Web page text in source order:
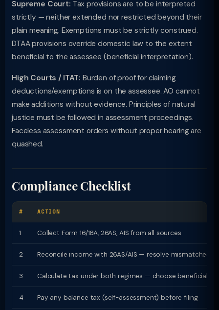
Supreme Court: Tax provisions are to be interpreted
strictly — neither extended nor restricted beyond their
plain meaning. Exemptions must be strictly construed.
DTAA provisions override domestic law to the extent
beneficial to the assessee (beneficial interpretation).
High Courts / ITAT: Burden of proof for claiming
deductions/exemptions is on the assessee. AO cannot
make additions without evidence. Principles of natural
justice must be followed in assessment proceedings.
Faceless assessment orders without proper hearing are
quashed.
Compliance Checklist
# ACTION
1 Collect Form 16/16A, 26AS, AIS from all sources
2 Reconcile income with 26AS/AIS — resolve mismatches
3 Calculate tax under both regimes — choose beneficial
4 Pay any balance tax (self-assessment) before filing